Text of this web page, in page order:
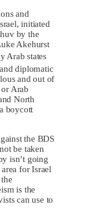
and
initiated
by the
Akehurst
Arab states
diplomatic
and out of
Arab
North
boycott
the BDS
be taken
isn’t going
for Israel
is the
can use to